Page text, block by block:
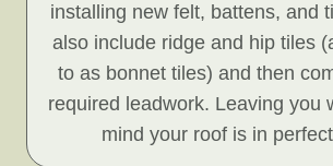
installing new felt, battens, and
also include ridge and hip tiles
to as bonnet tiles) and then
required leadwork. Leaving you
mind your roof is in